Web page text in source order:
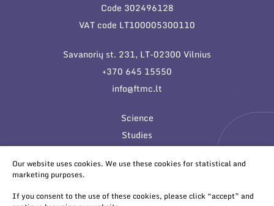
Code 302496128
VAT code LT100005300110
Savanorių st. 231, LT-02300 Vilnius
+370 645 15550
info@ftmc.lt
Science
Studies
Our website uses cookies. We use these cookies for statistical and
marketing purposes.
If you consent to the use of these cookies, please click “accept” and